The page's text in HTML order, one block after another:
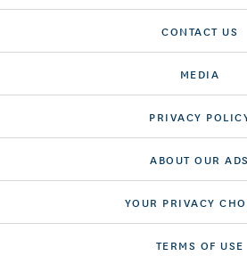
CONTACT US
MEDIA
PRIVACY
ABOUT OUR ADS
YOUR PRIVACY
TERMS OF USE